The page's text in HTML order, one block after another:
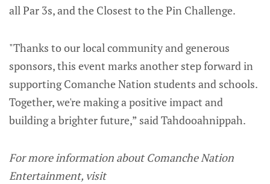
all Par 3s, and the Closest to the Pin Challenge.
"Thanks to our local community and generous
sponsors, this event marks another step forward in
supporting Comanche Nation students and schools.
Together, we're making a positive impact and
building a brighter future,” said Tahdooahnippah.
For more information about Comanche Nation
Entertainment, visit